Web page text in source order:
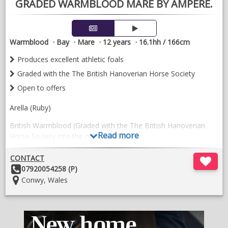
GRADED WARMBLOOD MARE BY AMPERE.
Warmblood Bay Mare 12 years
16.1hh / 166cm
Produces excellent athletic foals
Graded with the The British Hanoverian Horse Society
Open to offers
Arella (Ruby)
British Warmblood (Graded with the The British Hanoverian
Horse Society into the main studbook)
16.1hh
12 years old
Dressage doing basic work with loose changes, this was some
years back so would need completely restarting.
Read more
CONTACT
Other
Details:
07920054258 (P)
Location:
Conwy, Wales